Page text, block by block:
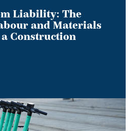
Liability: The
and Materials
Construction